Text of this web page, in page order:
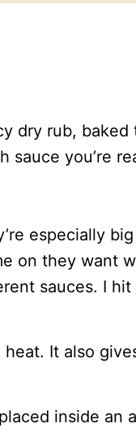
dry rub, baked
sauce you’re
especially
on they want
sauces. I hit
It also
inside an